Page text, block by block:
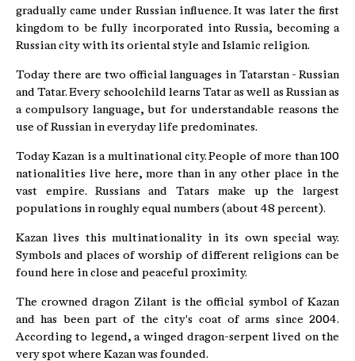
gradually came under Russian influence. It was later the first
kingdom to be fully incorporated into Russia, becoming a
Russian city with its oriental style and Islamic religion.
Today there are two official languages in Tatarstan - Russian
and Tatar. Every schoolchild learns Tatar as well as Russian as
a compulsory language, but for understandable reasons the
use of Russian in everyday life predominates.
Today Kazan is a multinational city. People of more than 100
nationalities live here, more than in any other place in the
vast empire. Russians and Tatars make up the largest
populations in roughly equal numbers (about 48 percent).
Kazan lives this multinationality in its own special way.
Symbols and places of worship of different religions can be
found here in close and peaceful proximity.
The crowned dragon Zilant is the official symbol of Kazan
and has been part of the city's coat of arms since 2004.
According to legend, a winged dragon-serpent lived on the
very spot where Kazan was founded.